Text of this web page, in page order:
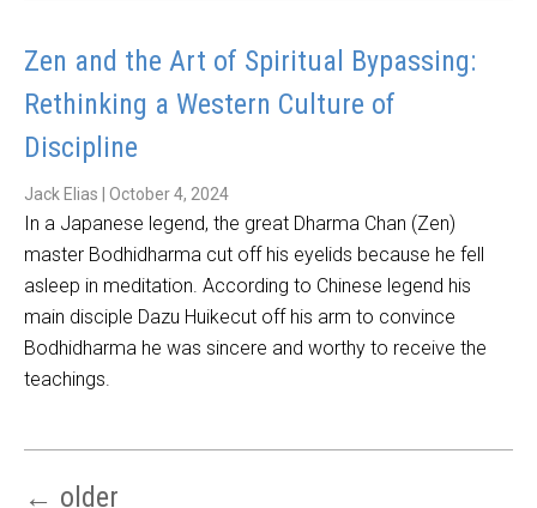
Zen and the Art of Spiritual Bypassing:
Rethinking a Western Culture of
Discipline
Jack Elias October 4, 2024
In a Japanese legend, the great Dharma Chan (Zen)
master Bodhidharma cut off his eyelids because he fell
asleep in meditation. According to Chinese legend his
main disciple Dazu Huikecut off his arm to convince
Bodhidharma he was sincere and worthy to receive the
teachings.
← older